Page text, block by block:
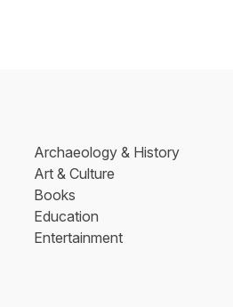
Archaeology & History
Art & Culture
Books
Education
Entertainment